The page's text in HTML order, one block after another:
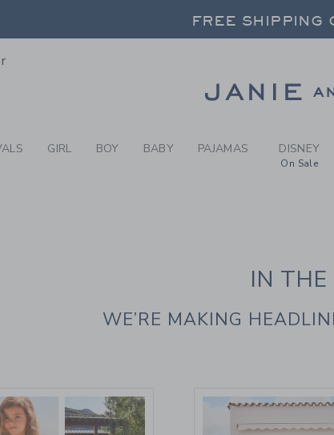
JANIE AND
FREE SHIPPING
FREE SHIPPING
GIRL BOY BABY PAJAMAS DISNEY
On Sale
IN THE
WE’RE MAKING